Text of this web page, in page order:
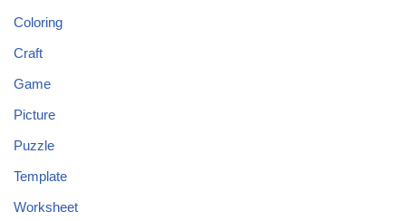
Coloring
Craft
Game
Picture
Puzzle
Template
Worksheet